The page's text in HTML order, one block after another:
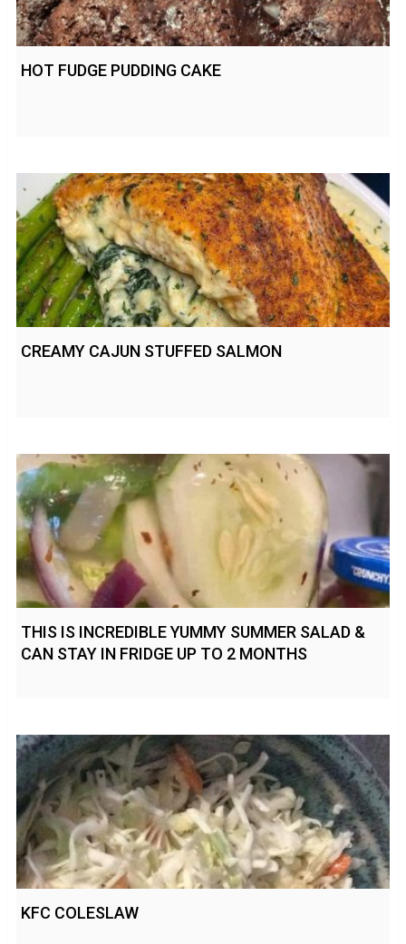
HOT FUDGE PUDDING CAKE
CREAMY CAJUN STUFFED SALMON
THIS IS INCREDIBLE YUMMY SUMMER SALAD &
CAN STAY IN FRIDGE UP TO 2 MONTHS
KFC COLESLAW